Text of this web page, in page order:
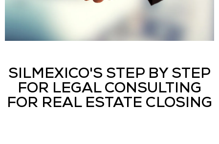
SILMEXICO'S STEP BY STEP
FOR LEGAL CONSULTING
FOR REAL ESTATE CLOSING